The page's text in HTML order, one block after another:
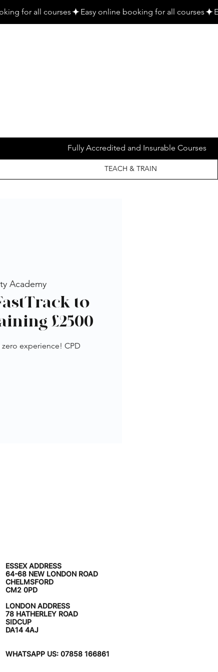
TEACH & TRAIN
Fully Accredited and Insurable Courses
Academy
to
£2500
experience! CPD
ESSEX ADDRESS
64-68 NEW LONDON ROAD
CHELMSFORD
CM2 0PD
LONDON ADDRESS
78 HATHERLEY ROAD
SIDCUP
DA14 4AJ
WHATSAPP US: 07858 166861